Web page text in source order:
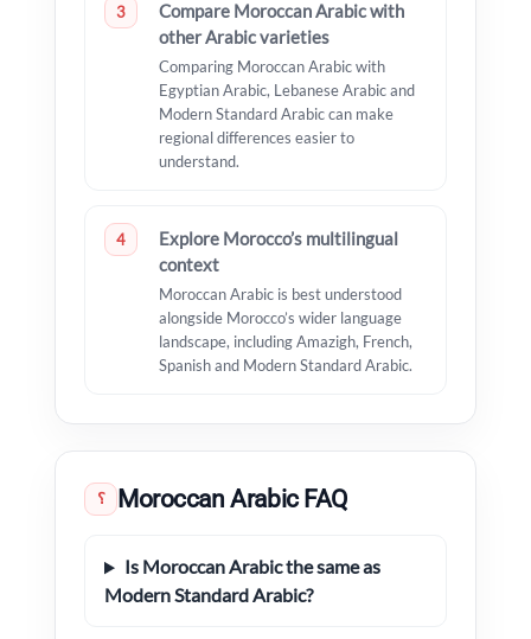
3
Compare Moroccan Arabic with
other Arabic varieties
Comparing Moroccan Arabic with
Egyptian Arabic, Lebanese Arabic and
Modern Standard Arabic can make
regional differences easier to
understand.
4
Explore Morocco’s multilingual
context
Moroccan Arabic is best understood
alongside Morocco’s wider language
landscape, including Amazigh, French,
Spanish and Modern Standard Arabic.
؟ Moroccan Arabic FAQ
Is Moroccan Arabic the same as
Modern Standard Arabic?